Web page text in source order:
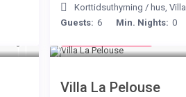
Korttidsuthyrning / hus, Villa
Guests: 6 Min. Nights: 0
Villa La Pelouse